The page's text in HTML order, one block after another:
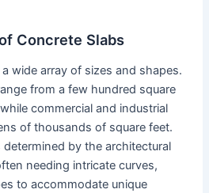
Concrete Slabs
wide array of sizes and shapes.
from a few hundred square
commercial and industrial
of thousands of square feet.
by the architectural
needing intricate curves,
to accommodate unique